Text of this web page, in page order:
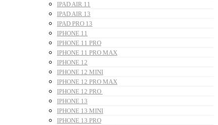
IPAD AIR 11
IPAD AIR 13
IPAD PRO 13
IPHONE 11
IPHONE 11 PRO
IPHONE 11 PRO MAX
IPHONE 12
IPHONE 12 MINI
IPHONE 12 PRO MAX
IPHONE 12 PRO
IPHONE 13
IPHONE 13 MINI
IPHONE 13 PRO